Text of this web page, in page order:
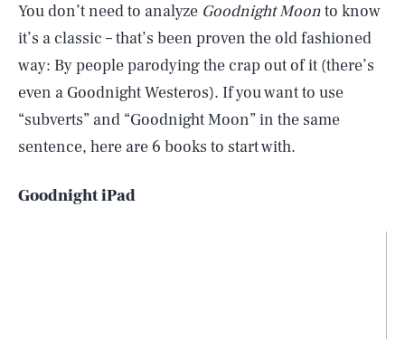
You don’t need to analyze Goodnight Moonto know
it’s a classic – that’s been proven the old fashioned
way: By people parodying the crap out of it (there’s
even a Goodnight Westeros). If you want to use
“subverts” and “Goodnight Moon” in the same
sentence, here are 6 books to start with.
Goodnight iPad